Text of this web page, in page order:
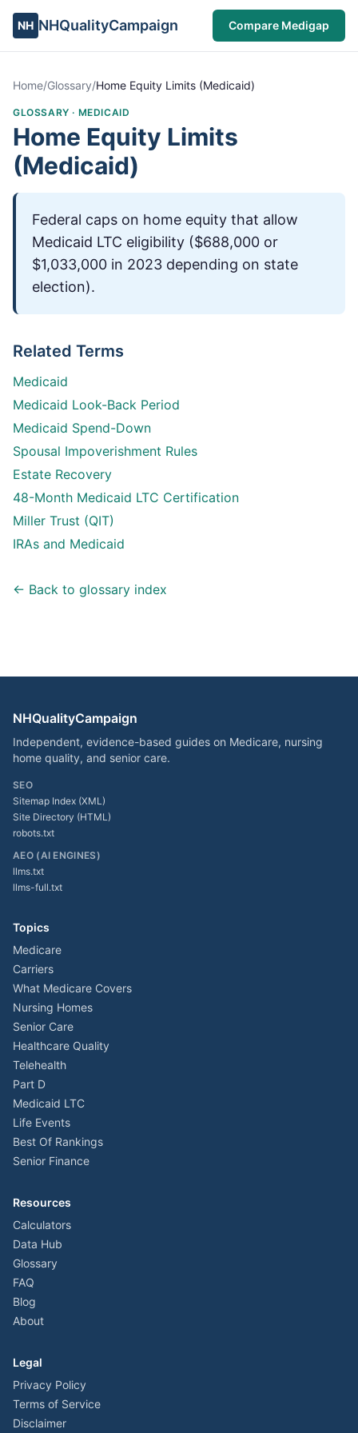
NH NHQualityCampaign Compare Medigap
Home/Glossary/Home Equity Limits (Medicaid)
GLOSSARY · MEDICAID
Home Equity Limits
(Medicaid)
Federal caps on home equity that allow
Medicaid LTC eligibility ($688,000 or
$1,033,000 in 2023 depending on state
election).
Related Terms
Medicaid
Medicaid Look-Back Period
Medicaid Spend-Down
Spousal Impoverishment Rules
Estate Recovery
48-Month Medicaid LTC Certification
Miller Trust (QIT)
IRAs and Medicaid
← Back to glossary index
NHQualityCampaign
Independent, evidence-based guides on Medicare, nursing
home quality, and senior care.
SEO
Sitemap Index (XML)
Site Directory (HTML)
robots.txt
AEO (AI ENGINES)
llms.txt
llms-full.txt
Topics
Medicare
Carriers
What Medicare Covers
Nursing Homes
Senior Care
Healthcare Quality
Telehealth
Part D
Medicaid LTC
Life Events
Best Of Rankings
Senior Finance
Resources
Calculators
Data Hub
Glossary
FAQ
Blog
About
Legal
Privacy Policy
Terms of Service
Disclaimer